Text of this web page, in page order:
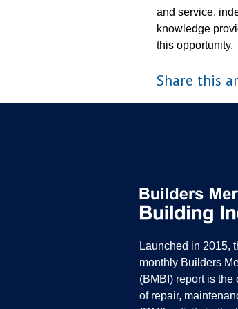
and service,
knowledge
this opportunity.
Share this
Launched in 2015,
monthly Builders
(BMBI) report is
of repair,